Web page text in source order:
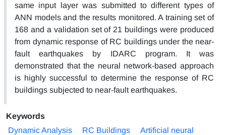
same input layer was submitted to different types of
ANN models and the results monitored. A training set of
168 and a validation set of 21 buildings were produced
from dynamic response of RC buildings under the near-
fault earthquakes by IDARC program. It was
demonstrated that the neural network-based approach
is highly successful to determine the response of RC
buildings subjected to near-fault earthquakes.
Keywords
Dynamic Analysis
RC Buildings
Artificial neural